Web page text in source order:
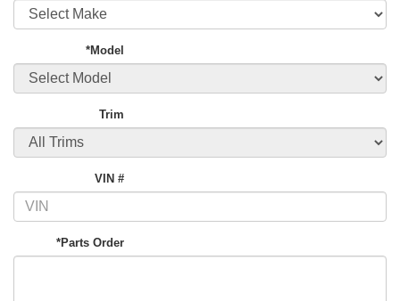
*Model
Trim
VIN #
*Parts Order